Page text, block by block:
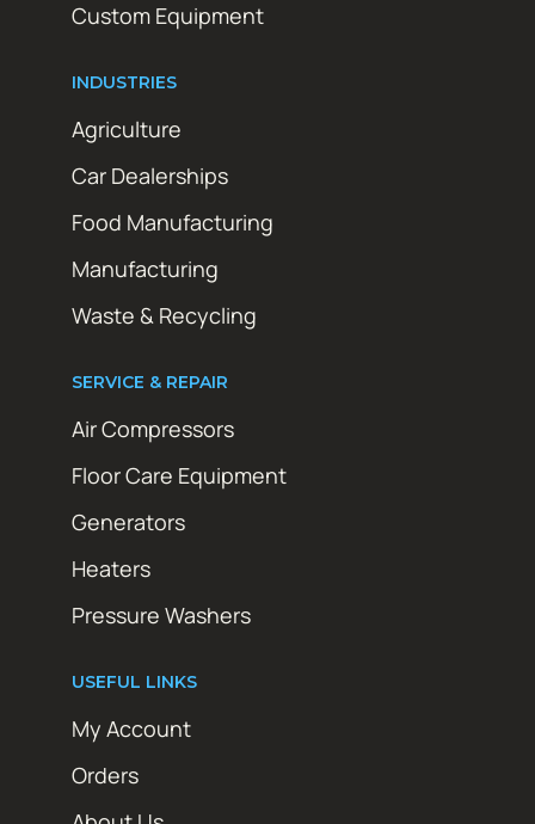
Custom Equipment
INDUSTRIES
Agriculture
Car Dealerships
Food Manufacturing
Manufacturing
Waste & Recycling
SERVICE & REPAIR
Air Compressors
Floor Care Equipment
Generators
Heaters
Pressure Washers
USEFUL LINKS
My Account
Orders